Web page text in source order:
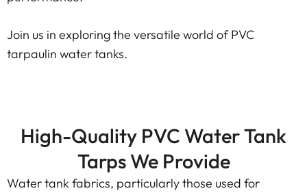
Join us in exploring the versatile world of PVC
tarpaulin water tanks.
High-Quality PVC Water Tank
Tarps We Provide
Water tank fabrics, particularly those used for